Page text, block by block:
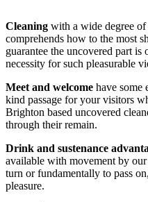
Cleaning with a wide degree
comprehends how to the most
guarantee the uncovered part
necessity for such pleasurable
Meet and welcome have some
kind passage for your visitors
Brighton based uncovered
through their remain.
Drink and sustenance
available with movement by
turn or fundamentally to pass
pleasure.